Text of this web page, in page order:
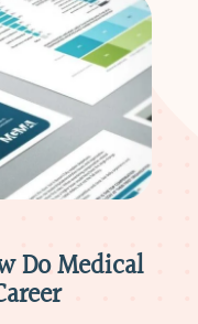
Do Medical